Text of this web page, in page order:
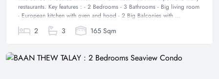
restaurants. Key features : - 2 Bedrooms - 3 Bathrooms - Big living room
- European kitchen with oven and hood - 2 Big Balconies with ...
2 3 165 Sqm